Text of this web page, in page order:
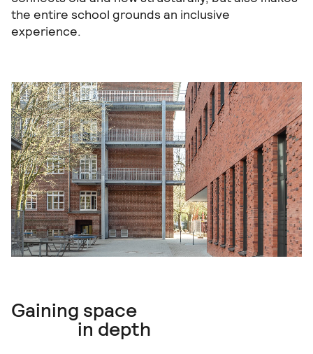
the entire school grounds an inclusive
experience.
Gaining space
in depth